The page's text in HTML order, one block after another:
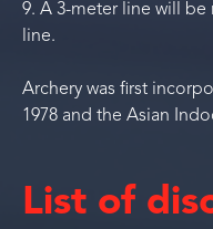
9. A 3-meter line will
line.
Archery was first
1978 and the Asian
List of